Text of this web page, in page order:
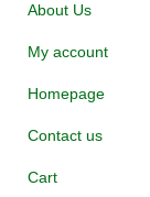
About Us
My account
Homepage
Contact us
Cart